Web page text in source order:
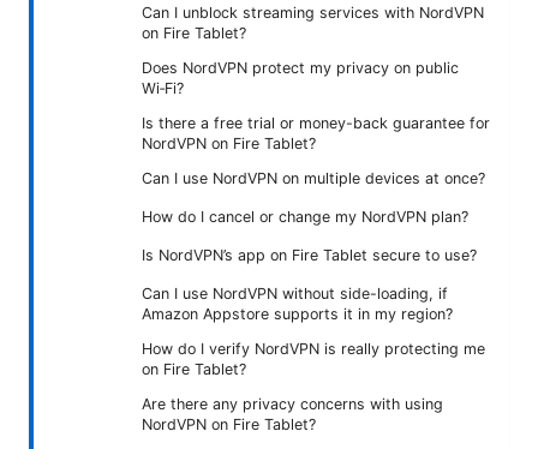
Can I unblock streaming services with NordVPN
on Fire Tablet?
Does NordVPN protect my privacy on public
Wi‑Fi?
Is there a free trial or money-back guarantee for
NordVPN on Fire Tablet?
Can I use NordVPN on multiple devices at once?
How do I cancel or change my NordVPN plan?
Is NordVPN’s app on Fire Tablet secure to use?
Can I use NordVPN without side-loading, if
Amazon Appstore supports it in my region?
How do I verify NordVPN is really protecting me
on Fire Tablet?
Are there any privacy concerns with using
NordVPN on Fire Tablet?